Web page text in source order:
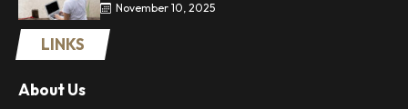
November 10, 2025
LINKS
About Us